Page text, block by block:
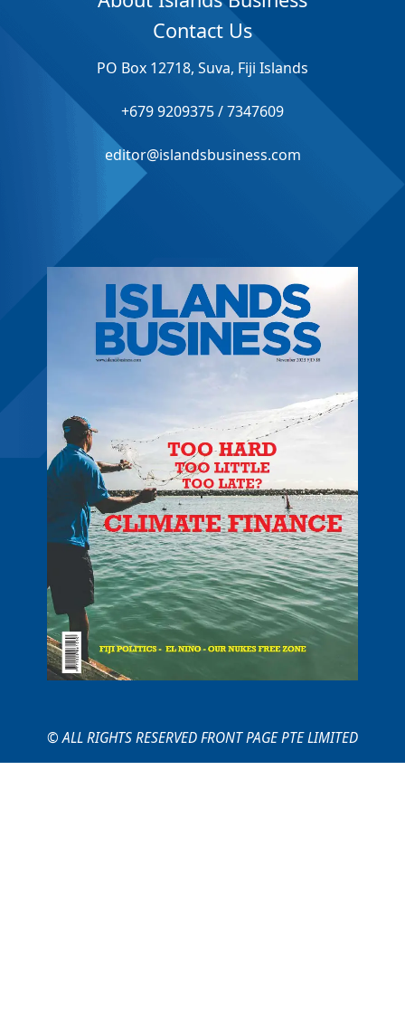
Contact Us
PO Box 12718, Suva, Fiji Islands
+679 9209375 / 7347609
editor@islandsbusiness.com
© ALL RIGHTS RESERVED FRONT PAGE PTE LIMITED